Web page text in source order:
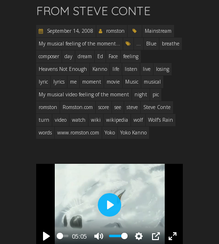
FROM STEVE CONTE
September 14, 2008 romston
Mainstream
My musical feeling of the moment...
... Blue
breathe
composer
day dream Ed Face
feeling
Heavens Not Enough
Kanno life listen live
losing
lyric
lyrics me moment movie Music
musical
My musical video feeling of the moment
night
pic
romston
Romston.com score see steve
Steve Conte
turn
video watch wiki wikipedia wolf
Wolf's Rain
words
www.romston.com Yoko Yoko Kanno
05:05
P
l
a